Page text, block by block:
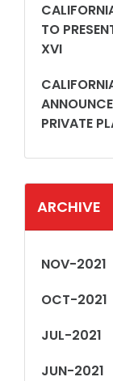
TO
XVI
PRIVATE
ARCHIVE
NOV-2021
OCT-2021
JUL-2021
JUN-2021